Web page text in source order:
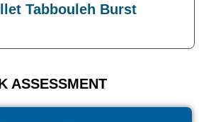
Tabbouleh Burst
ASSESSMENT